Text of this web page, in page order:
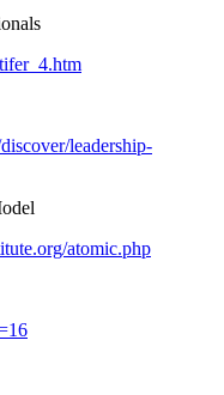
leadership-
atomic.php